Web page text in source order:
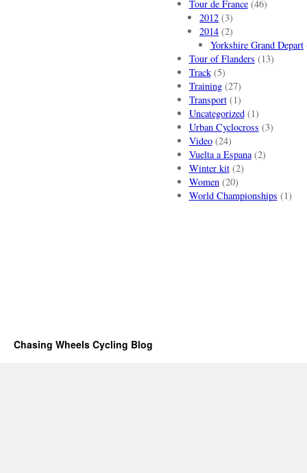
Tour de France(46)
2012 (3)
2014 (2)
Yorkshire Grand Depart
Tour of Flanders (13)
Track(5)
Training(27)
Transport(1)
Uncategorized(1)
Urban Cyclocross (3)
Video(24)
Vuelta a Espana(2)
Winter kit(2)
Women(20)
World Championships (1)
Chasing Wheels Cycling Blog